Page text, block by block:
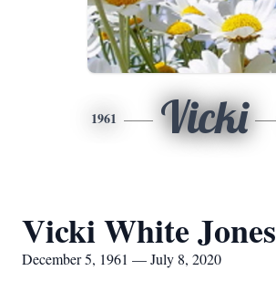
1961 Vicki
Vicki White Jones
December 5, 1961 — July 8, 2020